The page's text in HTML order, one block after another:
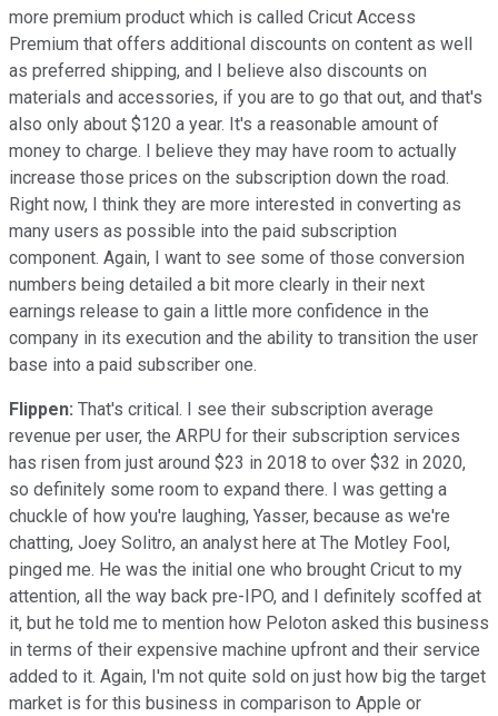
more premium product which is called Cricut Access
Premium that offers additional discounts on content as well
as preferred shipping, and I believe also discounts on
materials and accessories, if you are to go that out, and that's
also only about $120 a year. It's a reasonable amount of
money to charge. I believe they may have room to actually
increase those prices on the subscription down the road.
Right now, I think they are more interested in converting as
many users as possible into the paid subscription
component. Again, I want to see some of those conversion
numbers being detailed a bit more clearly in their next
earnings release to gain a little more confidence in the
company in its execution and the ability to transition the user
base into a paid subscriber one.
Flippen: That's critical. I see their subscription average
revenue per user, the ARPU for their subscription services
has risen from just around $23 in 2018 to over $32 in 2020,
so definitely some room to expand there. I was getting a
chuckle of how you're laughing, Yasser, because as we're
chatting, Joey Solitro, an analyst here at The Motley Fool,
pinged me. He was the initial one who brought Cricut to my
attention, all the way back pre-IPO, and I definitely scoffed at
it, but he told me to mention how Peloton asked this business
in terms of their expensive machine upfront and their service
added to it. Again, I'm not quite sold on just how big the target
market is for this business in comparison to Apple or